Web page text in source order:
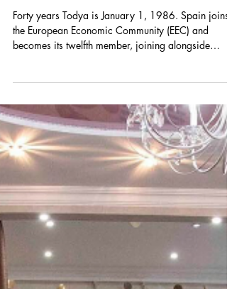
Augustin Forjonel-Legrand
May 24
Forty years Todya is January 1, 1986. Spain joins
the European Economic Community (EEC) and
becomes its twelfth member, joining alongside
Portugal. These two countries, barely out of the
shadow of dictatorship, integrate into the alliance
with the promise of long-lasting democracy. Forty
years after the Mediterranean enlargement, Spain is
at a crossroads, led by its socialist Prime Minister,
of 500,000 migrants and its high-